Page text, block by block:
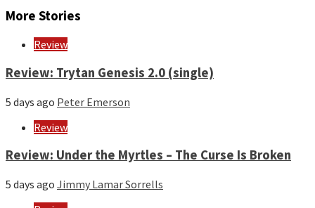
More Stories
Review
Review: Trytan Genesis 2.0 (single)
5 days ago Peter Emerson
Review
Review: Under the Myrtles – The Curse Is Broken
5 days ago Jimmy Lamar Sorrells